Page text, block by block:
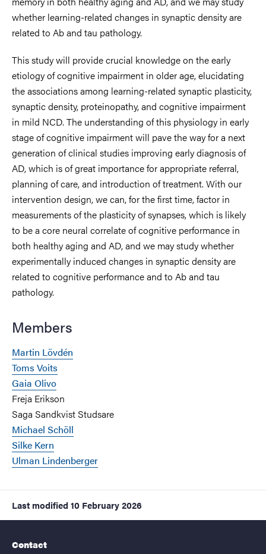
whether learning-related changes in synaptic density are
related to Ab and tau pathology.
This study will provide crucial knowledge on the early
etiology of cognitive impairment in older age, elucidating
the associations among learning-related synaptic plasticity,
synaptic density, proteinopathy, and cognitive impairment
in mild NCD. The understanding of this physiology in early
stage of cognitive impairment will pave the way for a next
generation of clinical studies improving early diagnosis of
AD, which is of great importance for appropriate referral,
planning of care, and introduction of treatment. With our
intervention design, we can, for the first time, factor in
measurements of the plasticity of synapses, which is likely
to be a core neural correlate of cognitive performance in
both healthy aging and AD, and we may study whether
experimentally induced changes in synaptic density are
related to cognitive performance and to Ab and tau
pathology.
Members
Martin Lövdén
Toms Voits
Gaia Olivo
Freja Erikson
Saga Sandkvist Studsare
Michael Schöll
Silke Kern
Ulman Lindenberger
Last modified 10 February 2026
Contact